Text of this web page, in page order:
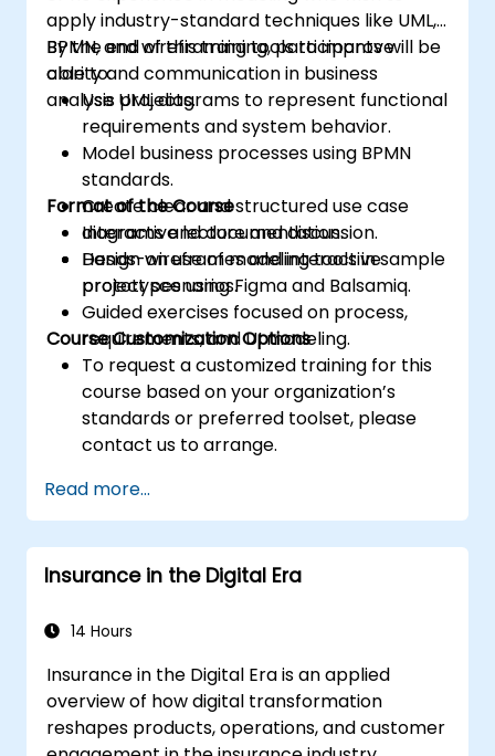
apply industry-standard techniques like UML,
BPMN, and wireframing tools to improve
clarity and communication in business
analysis projects.
By the end of this training, participants will be
able to:
Use UML diagrams to represent functional
requirements and system behavior.
Model business processes using BPMN
standards.
Create clear and structured use case
diagrams and documentation.
Design wireframes and interactive
prototypes using Figma and Balsamiq.
Format of the Course
Interactive lecture and discussion.
Hands-on use of modeling tools in sample
project scenarios.
Guided exercises focused on process,
requirements, and UI modeling.
Course Customization Options
To request a customized training for this
course based on your organization’s
standards or preferred toolset, please
contact us to arrange.
Read more...
Insurance in the Digital Era
14 Hours
Insurance in the Digital Era is an applied
overview of how digital transformation
reshapes products, operations, and customer